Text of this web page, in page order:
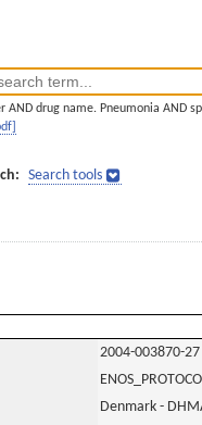
AND drug name. Pneumonia AND
Search tools
2004-003870-27
Denmark -